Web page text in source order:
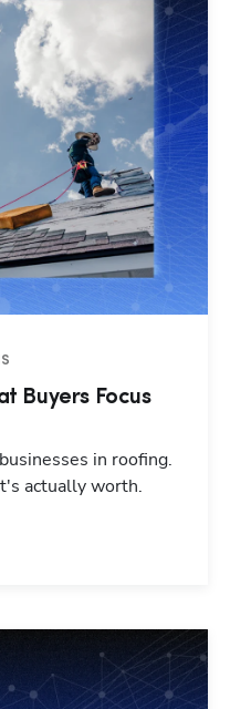
Buyers Focus
in roofing.
actually worth.
Hp123